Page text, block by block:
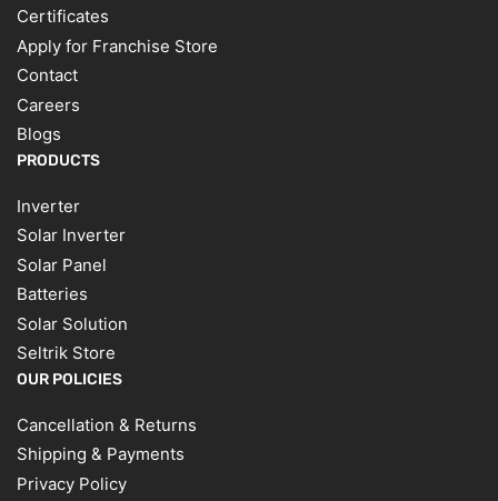
Certificates
Apply for Franchise Store
Contact
Careers
Blogs
PRODUCTS
Inverter
Solar Inverter
Solar Panel
Batteries
Solar Solution
Seltrik Store
OUR POLICIES
Cancellation & Returns
Shipping & Payments
Privacy Policy